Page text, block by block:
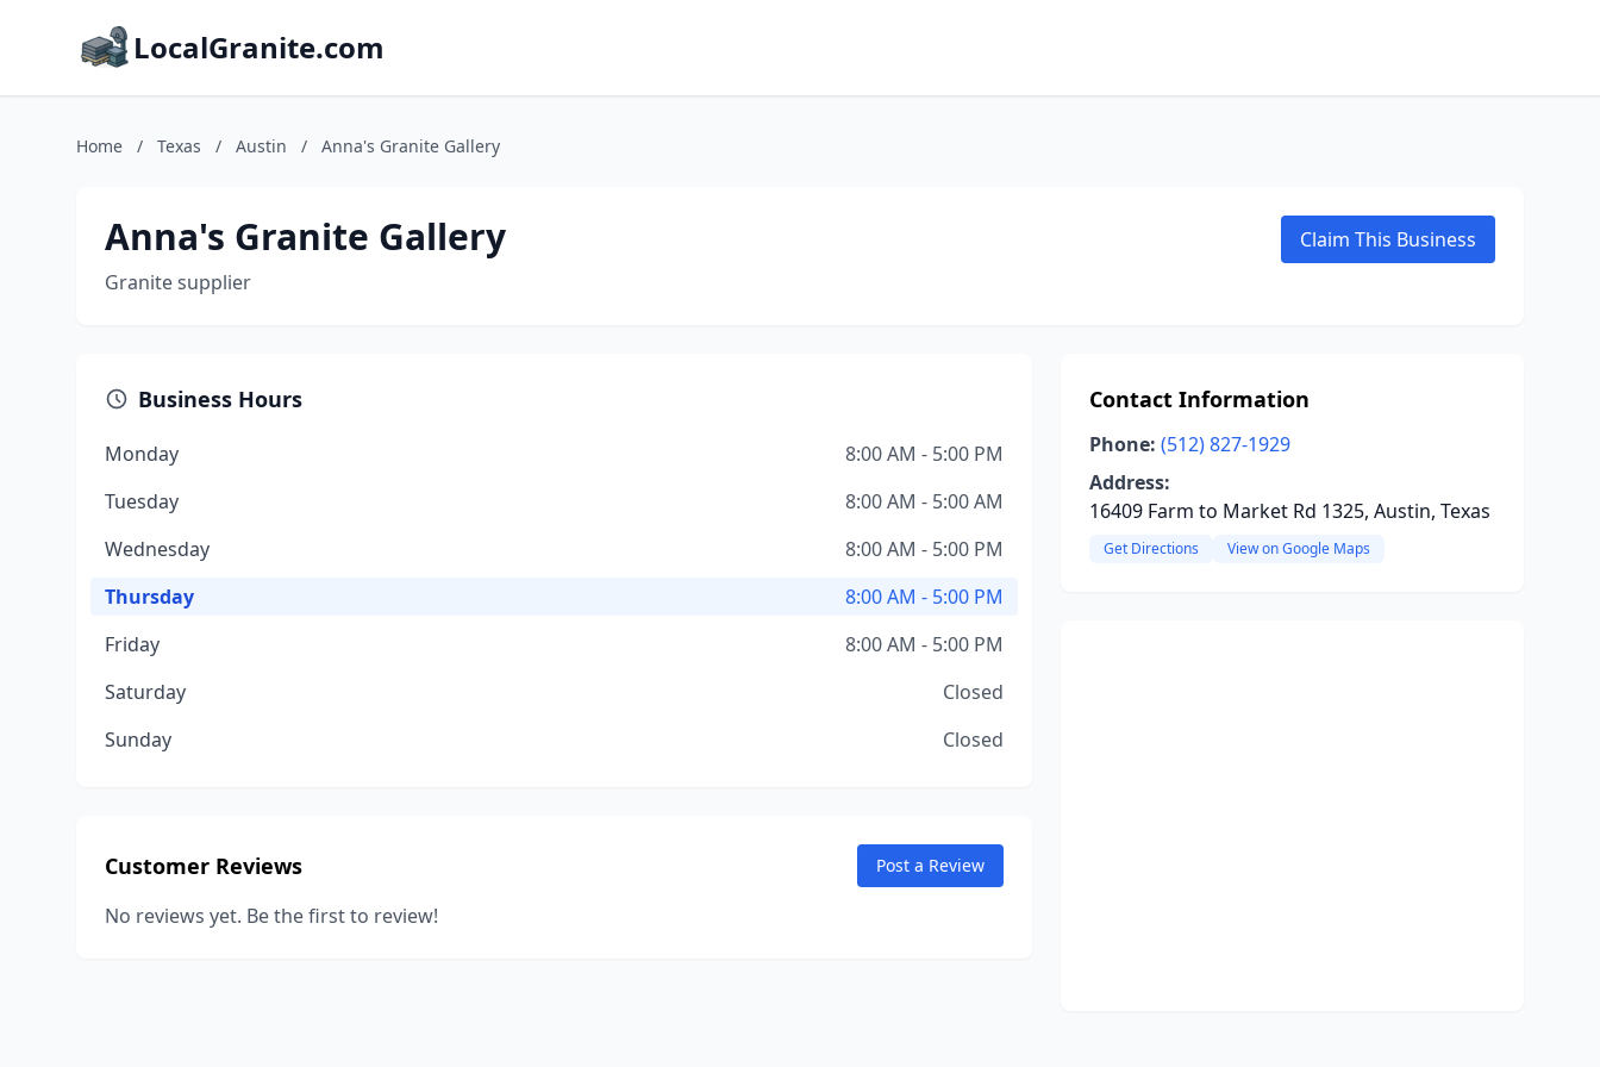
LocalGranite.com
Home / Texas / Austin / Anna's Granite Gallery
Anna's Granite Gallery
Granite supplier
Claim This Business
Business Hours
Monday
8:00 AM - 5:00 PM
Tuesday
8:00 AM - 5:00 AM
Wednesday
8:00 AM - 5:00 PM
Thursday
8:00 AM - 5:00 PM
Friday
8:00 AM - 5:00 PM
Saturday
Closed
Sunday
Closed
Customer Reviews Post a Review
No reviews yet. Be the first to review!
Contact Information
Phone: (512) 827-1929
Address:
16409 Farm to Market Rd 1325, Austin, Texas
Get Directions View on Google Maps